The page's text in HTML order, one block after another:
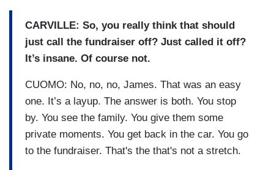
CARVILLE: So, you really think that should
just call the fundraiser off? Just called it off?
It’s insane. Of course not.
CUOMO: No, no, no, James. That was an easy
one. It’s a layup. The answer is both. You stop
by. You see the family. You give them some
private moments. You get back in the car. You go
to the fundraiser. That's the that's not a stretch.